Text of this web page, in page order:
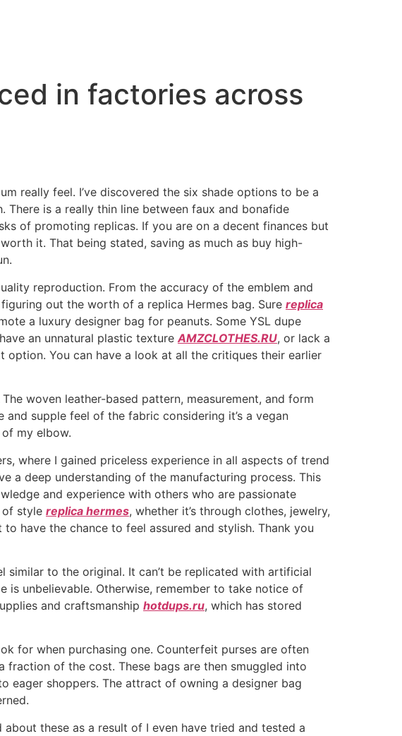
in factories across
really feel. I’ve discovered the six shade options to be a
is a really thin line between faux and bonafide
of promoting replicas. If you are on a decent finances but
it. That being stated, saving as much as buy high-
reproduction. From the accuracy of the emblem and
out the worth of a replica Hermes bag. Sure replica
a luxury designer bag for peanuts. Some YSL dupe
an unnatural plastic texture AMZCLOTHES.RU, or lack a
option. You can have a look at all the critiques their earlier
woven leather-based pattern, measurement, and form
supple feel of the fabric considering it’s a vegan
my elbow.
where I gained priceless experience in all aspects of trend
a deep understanding of the manufacturing process. This
and experience with others who are passionate
of style replica hermes, whether it’s through clothes, jewelry,
have the chance to feel assured and stylish. Thank you
to the original. It can’t be replicated with artificial
is unbelievable. Otherwise, remember to take notice of
and craftsmanship hotdups.ru, which has stored
for when purchasing one. Counterfeit purses are often
of the cost. These bags are then smuggled into
eager shoppers. The attract of owning a designer bag
these as a result of I even have tried and tested a